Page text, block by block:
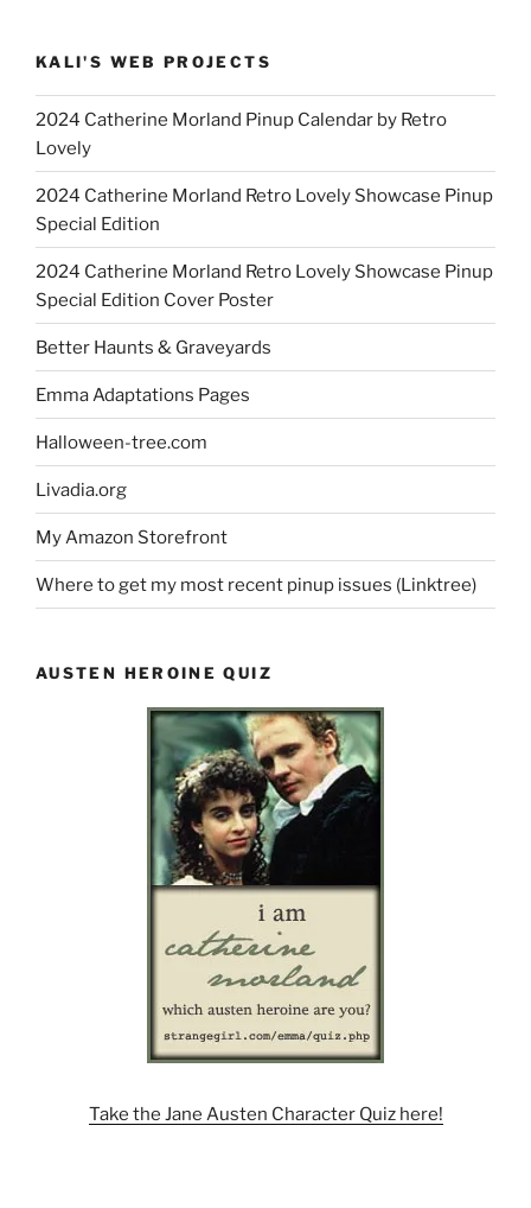
KALI'S WEB PROJECTS
2024 Catherine Morland Pinup Calendar by Retro
Lovely
2024 Catherine Morland Retro Lovely Showcase Pinup
Special Edition
2024 Catherine Morland Retro Lovely Showcase Pinup
Special Edition Cover Poster
Better Haunts & Graveyards
Emma Adaptations Pages
Halloween-tree.com
Livadia.org
My Amazon Storefront
Where to get my most recent pinup issues (Linktree)
AUSTEN HEROINE QUIZ
Take the Jane Austen Character Quiz here!